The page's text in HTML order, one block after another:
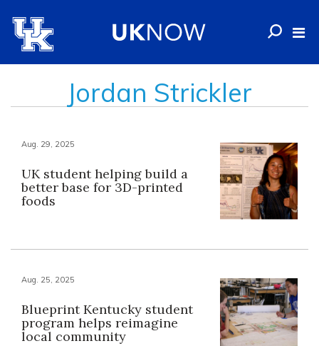
Jordan Strickler
Aug. 29, 2025
UK student helping build a
better base for 3D-printed
foods
Aug. 25, 2025
Blueprint Kentucky student
program helps reimagine
local community